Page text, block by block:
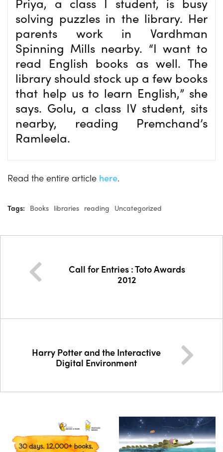
solving puzzles in the library. Her
parents work in Vardhman
Spinning Mills nearby. “I want to
read English books as well. The
library should stock up a few books
that help us to learn English,” she
says. Golu, a class IV student, sits
nearby, reading Premchand’s
Ramleela.
Read the entire article here.
Tags: Books libraries reading Uncategorized
Call for Entries : Toto Awards
2012
Harry Potter and the Interactive
Digital Environment